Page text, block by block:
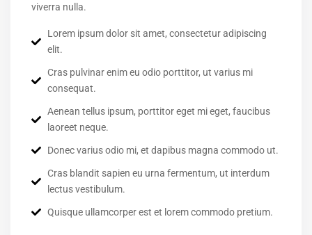
viverra nulla.
Lorem ipsum dolor sit amet, consectetur adipiscing
elit.
Cras pulvinar enim eu odio porttitor, ut varius mi
consequat.
Aenean tellus ipsum, porttitor eget mi eget, faucibus
laoreet neque.
Donec varius odio mi, et dapibus magna commodo ut.
Cras blandit sapien eu urna fermentum, ut interdum
lectus vestibulum.
Quisque ullamcorper est et lorem commodo pretium.